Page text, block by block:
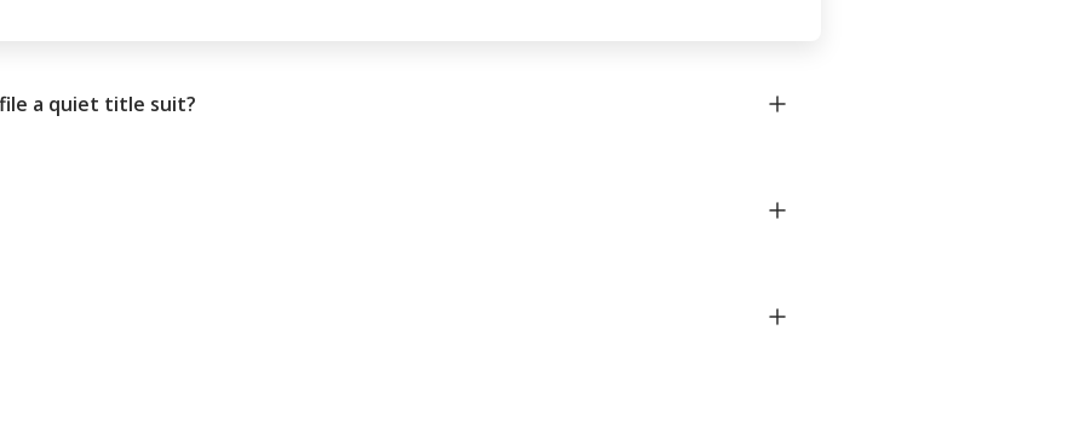
a quiet title suit?